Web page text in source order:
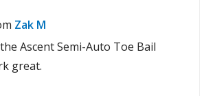
Zak M
Ascent Semi-Auto Toe Bail
great.